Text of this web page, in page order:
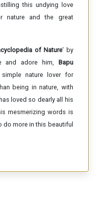
this undying love
nature and the great
of Nature’ by
and adore him, Bapu
nature lover for
being in nature, with
loved so dearly all his
mesmerizing words is
do more in this beautiful